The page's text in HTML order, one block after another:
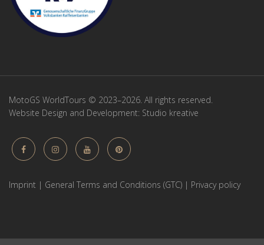
MotoGS WorldTours © 2023–2026. All rights reserved.
Website Design and Development: Studio kreative
Imprint | General Terms and Conditions (GTC) | Privacy policy